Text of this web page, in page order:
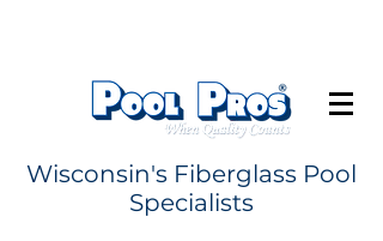
Wisconsin's Fiberglass Pool
Specialists